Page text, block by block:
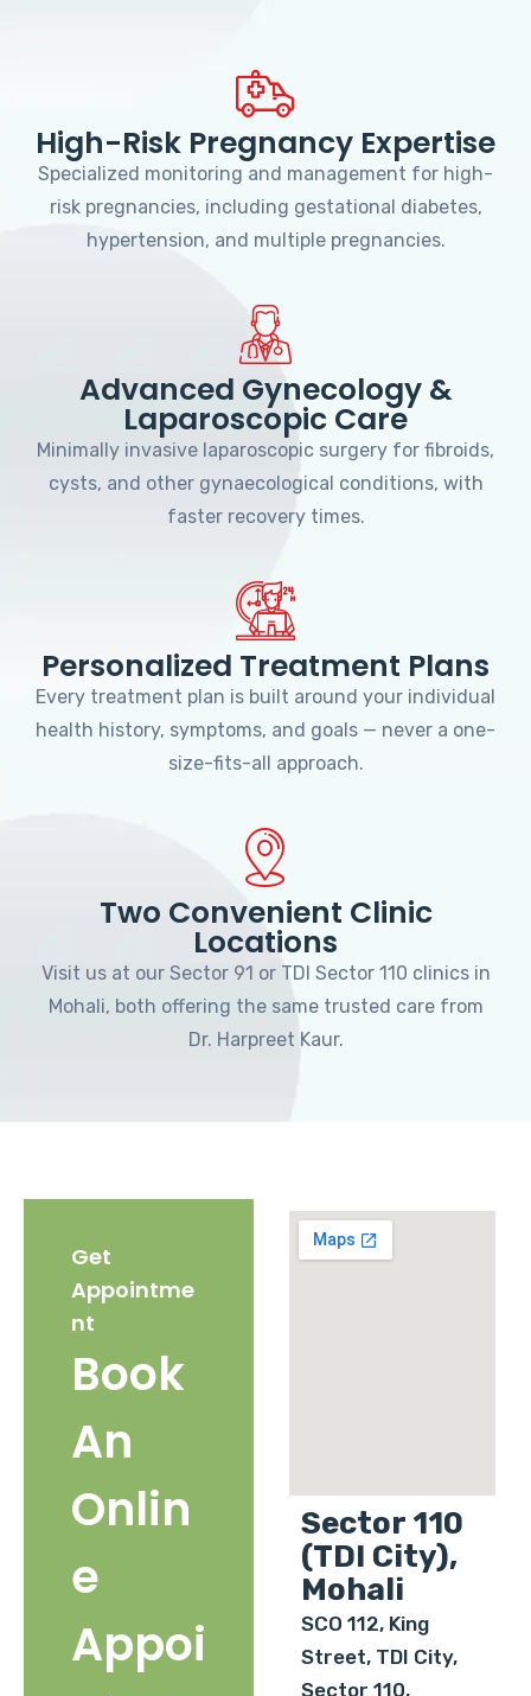
High-Risk Pregnancy Expertise
Specialized monitoring and management for high-
risk pregnancies, including gestational diabetes,
hypertension, and multiple pregnancies.
Advanced Gynecology &
Laparoscopic Care
Minimally invasive laparoscopic surgery for fibroids,
cysts, and other gynaecological conditions, with
faster recovery times.
Personalized Treatment Plans
Every treatment plan is built around your individual
health history, symptoms, and goals — never a one-
size-fits-all approach.
Two Convenient Clinic
Locations
Visit us at our Sector 91 or TDI Sector 110 clinics in
Mohali, both offering the same trusted care from
Dr. Harpreet Kaur.
Get
Appointme
nt
Book
An
Onlin
e
Appoi
Sector 110
(TDI City),
Mohali
SCO 112, King
Street, TDI City,
Sector 110,